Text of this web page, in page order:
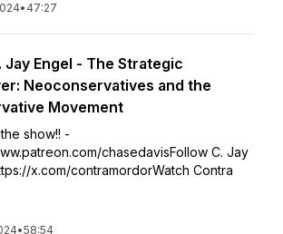
• 47:27
Jay Engel - The Strategic
Neoconservatives and the
Movement
show!! -
chasedavisFollow C. Jay
x.com/contramordorWatch Contra
•58:54